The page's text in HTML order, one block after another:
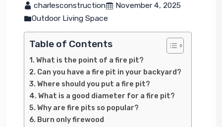
charlesconstruction
November 4, 2025
Outdoor Living Space
Table of Contents
What is the point of a fire pit?
Can you have a fire pit in your backyard?
Where should you put a fire pit?
What is a good diameter for a fire pit?
Why are fire pits so popular?
Burn only firewood